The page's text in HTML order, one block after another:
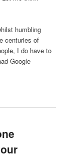
humbling
centuries of
I do have to
Google